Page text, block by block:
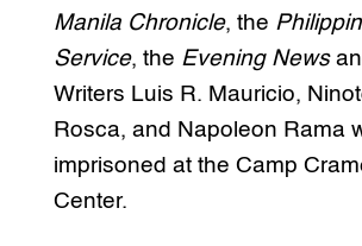
Manila Chronicle, the
Service, the Evening News
Writers Luis R. Mauricio,
Rosca, and Napoleon Rama
imprisoned at the Camp
Center.